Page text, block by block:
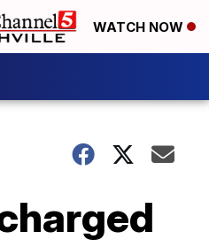
WATCH NOW